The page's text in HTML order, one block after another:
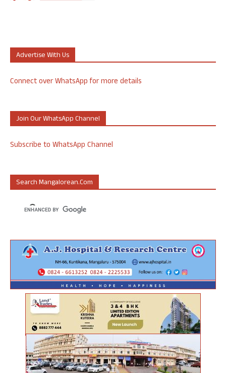
Advertise With Us
Connect over WhatsApp for more details
Join Our WhatsApp Channel
Subscribe to WhatsApp Channel
Search Mangalorean.com